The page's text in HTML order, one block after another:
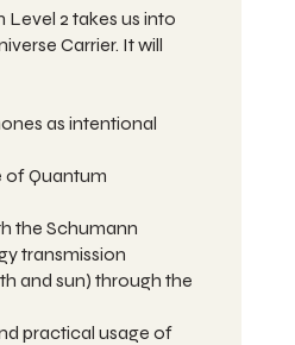
2 takes us into
Carrier. It will
as intentional
of Quantum
the Schumann
transmission
and sun) through the
practical usage of